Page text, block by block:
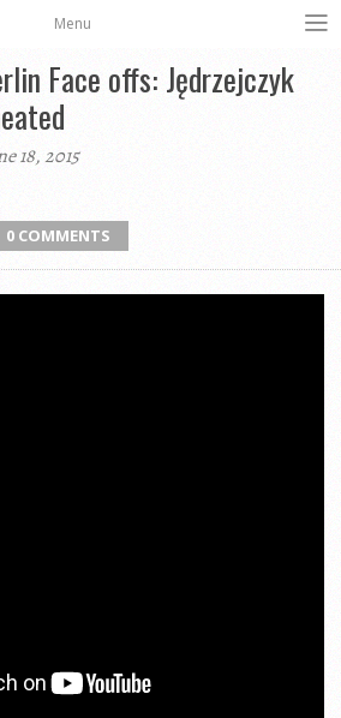
Menu
Face offs: Jędrzejczyk
18, 2015
0 COMMENTS